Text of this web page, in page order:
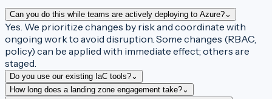
Can you do this while teams are actively deploying to Azure?⌄
Yes. We prioritize changes by risk and coordinate with
ongoing work to avoid disruption. Some changes (RBAC,
policy) can be applied with immediate effect; others are
staged.
Do you use our existing IaC tools?⌄
How long does a landing zone engagement take?⌄